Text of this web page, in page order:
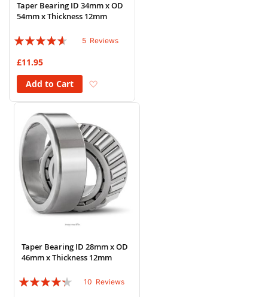
Taper Bearing ID 34mm x OD
54mm x Thickness 12mm
Rating:
5 Reviews
£11.95
Add to Cart
Taper Bearing ID 28mm x OD
46mm x Thickness 12mm
Rating:
10 Reviews